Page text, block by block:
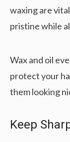
waxing are
pristine while
Wax and oil
protect your
them looking
Keep